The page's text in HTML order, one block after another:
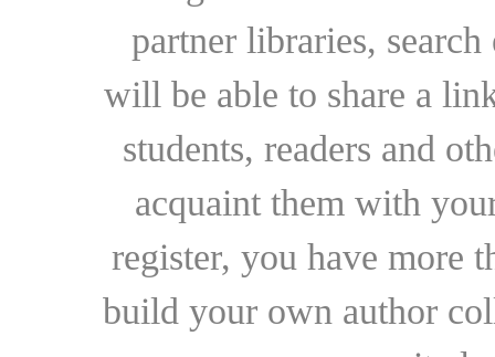
partner libraries,
will be able to share a
students, readers and
acquaint them with
register, you have more
build your own author